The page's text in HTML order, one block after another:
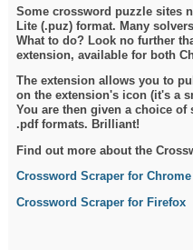
Some crossword puzzle sites
Lite (.puz) format. Many
What to do? Look no further
extension, available for both
The extension allows you to
on the extension's icon (it's a
You are then given a choice
.pdf formats. Brilliant!
Find out more about the
Crossword Scraper for Chrome
Crossword Scraper for Firefox